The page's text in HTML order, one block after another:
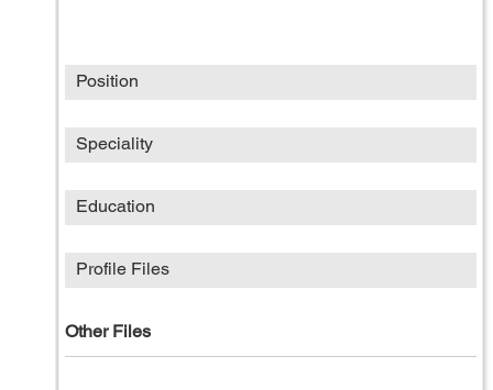
Position
Speciality
Education
Profile Files
Other Files